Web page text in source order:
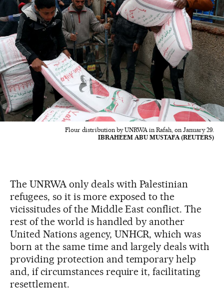
Flour distribution by UNRWA in Rafah, on January 29.
IBRAHEEM ABU MUSTAFA (REUTERS)
The UNRWA only deals with Palestinian
refugees, so it is more exposed to the
vicissitudes of the Middle East conflict. The
rest of the world is handled by another
United Nations agency, UNHCR, which was
born at the same time and largely deals with
providing protection and temporary help
and, if circumstances require it, facilitating
resettlement.